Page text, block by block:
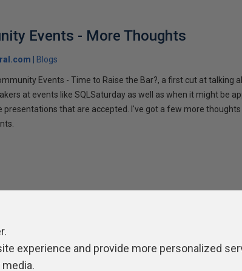
Events - More Thoughts
Blogs
Events - Time to Raise the Bar?, a first cut at talking
at events like SQLSaturday as well as when it might be
that are accepted. I've got a few more thoughts
Contribute Contributors Authors
experience and provide more personalized